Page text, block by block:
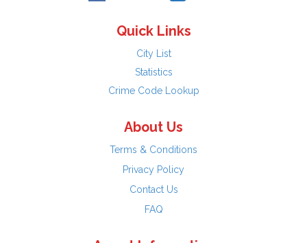
Quick Links
City List
Statistics
Crime Code Lookup
About Us
Terms & Conditions
Privacy Policy
Contact Us
FAQ